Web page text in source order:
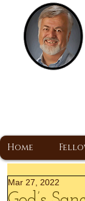
Home
Mar 27, 2022